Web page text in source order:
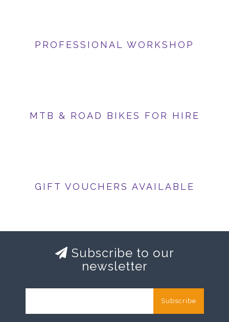
PROFESSIONAL WORKSHOP
MTB & ROAD BIKES FOR HIRE
GIFT VOUCHERS AVAILABLE
Subscribe to our
newsletter
Subscribe